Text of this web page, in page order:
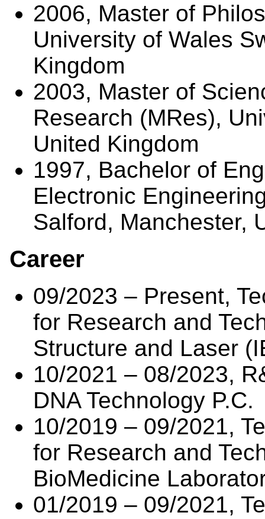
2006, Master of
University of Wales
Kingdom
2003, Master of
Research (MRes),
United Kingdom
1997, Bachelor of
Electronic
Salford, Manchester,
Career
09/2023 – Present,
for Research and
Structure and Laser
10/2021 – 08/2023,
DNA Technology P.C.
10/2019 – 09/2021,
for Research and
BioMedicine
01/2019 – 09/2021,